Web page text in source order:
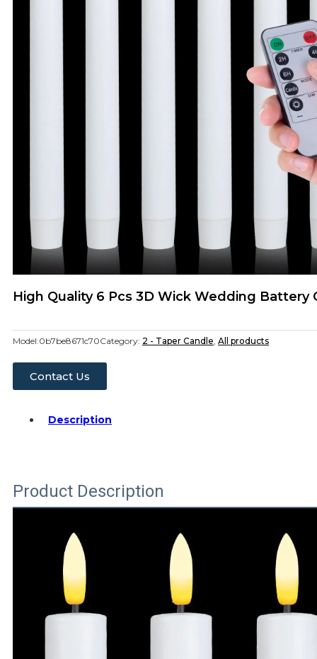
High Quality 6 Pcs 3D Wick Wedding Battery
Model:0b7be8671c70Category: 2 - Taper Candle, All products
Contact Us
Description
Product Description